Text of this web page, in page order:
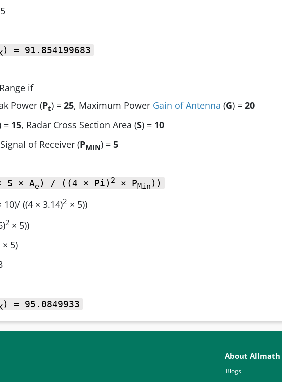
) = 91.854199683
if
Power (Pt) = 25, Maximum Power Gain of Antenna (G) = 20
= 15, Radar Cross Section Area (S) = 10
of Receiver (PMIN) = 5
S × Ae) / ((4 × Pi) 2 × PMin ))
10)/ ((4 × 3.14)2 × 5))
2 × 5))
× 5)
) = 95.0849933
About Allmath
Blogs